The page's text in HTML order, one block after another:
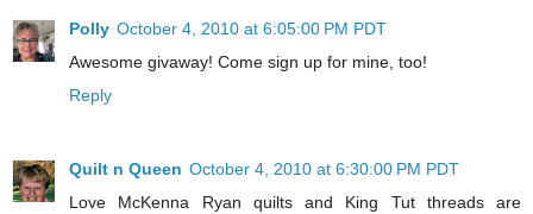
Polly October 4, 2010 at 6:05:00 PM PDT
Awesome givaway! Come sign up for mine, too!
Reply
Quilt n Queen October 4, 2010 at 6:30:00 PM PDT
Love McKenna Ryan quilts and King Tut threads are